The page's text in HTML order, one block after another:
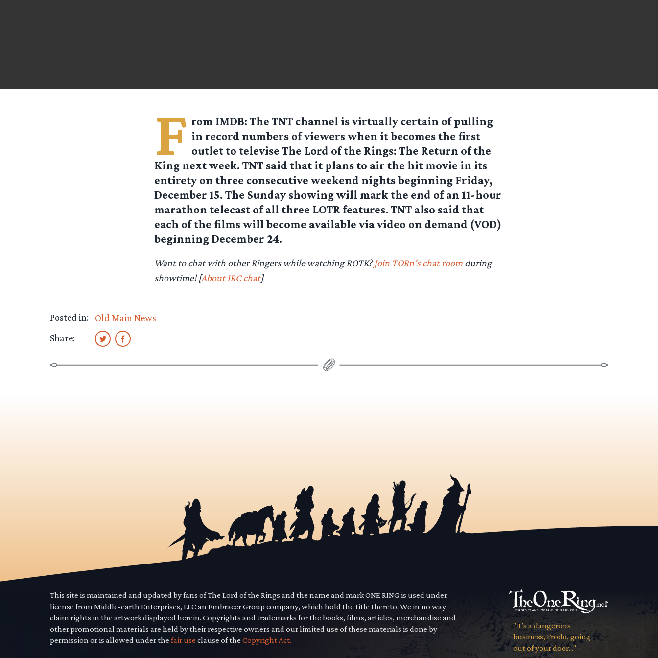
F rom IMDB: The TNT channel is virtually certain of pulling
in record numbers of viewers when it becomes the first
outlet to televise The Lord of the Rings: The Return of the
King next week. TNT said that it plans to air the hit movie in its
entirety on three consecutive weekend nights beginning Friday,
December 15. The Sunday showing will mark the end of an 11-hour
marathon telecast of all three LOTR features. TNT also said that
each of the films will become available via video on demand (VOD)
beginning December 24.
Want to chat with other Ringers while watching ROTK?Join TORn’s chat roomduring
showtime! [About IRC chat]
Posted in:
Old Main News
Share:
This site is maintained and updated by fans of The Lord of the Rings and the name and mark ONE RING is used under
license from Middle-earth Enterprises, LLC an Embracer Group company, which hold the title thereto. We in no way
claim rights in the artwork displayed herein. Copyrights and trademarks for the books, films, articles, merchandise and
other promotional materials are held by their respective owners and our limited use of these materials is done by
permission or is allowed under the fair use clause of the Copyright Act.
"It’s a dangerous
business, Frodo, going
out of your door..."